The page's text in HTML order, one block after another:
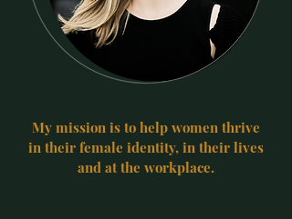
My mission is to help women thrive
in their female identity, in their lives
and at the workplace.